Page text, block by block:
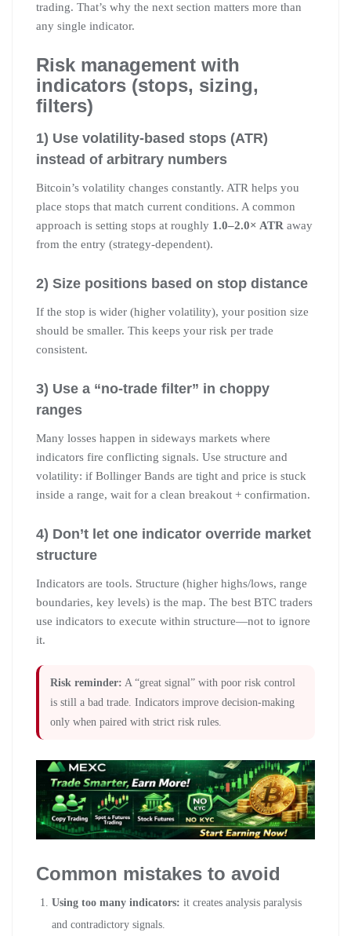
trading. That’s why the next section matters more than
any single indicator.
Risk management with
indicators (stops, sizing,
filters)
1) Use volatility-based stops (ATR)
instead of arbitrary numbers
Bitcoin’s volatility changes constantly. ATR helps you
place stops that match current conditions. A common
approach is setting stops at roughly 1.0–2.0× ATR away
from the entry (strategy-dependent).
2) Size positions based on stop distance
If the stop is wider (higher volatility), your position size
should be smaller. This keeps your risk per trade
consistent.
3) Use a “no-trade filter” in choppy
ranges
Many losses happen in sideways markets where
indicators fire conflicting signals. Use structure and
volatility: if Bollinger Bands are tight and price is stuck
inside a range, wait for a clean breakout + confirmation.
4) Don’t let one indicator override market
structure
Indicators are tools. Structure (higher highs/lows, range
boundaries, key levels) is the map. The best BTC traders
use indicators to execute within structure—not to ignore
it.
Risk reminder: A “great signal” with poor risk control
is still a bad trade. Indicators improve decision-making
only when paired with strict risk rules.
Common mistakes to avoid
Using too many indicators: it creates analysis paralysis
and contradictory signals.